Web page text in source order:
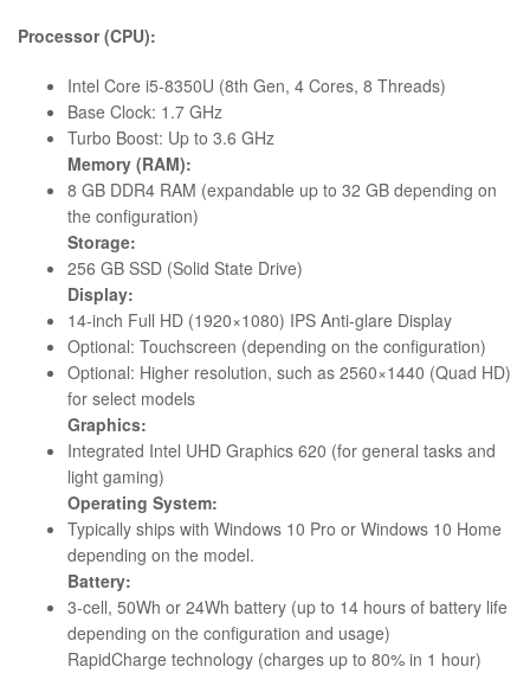
Processor (CPU):
Intel Core i5-8350U (8th Gen, 4 Cores, 8 Threads)
Base Clock: 1.7 GHz
Turbo Boost: Up to 3.6 GHz
Memory (RAM):
8 GB DDR4 RAM (expandable up to 32 GB depending on
the configuration)
Storage:
256 GB SSD (Solid State Drive)
Display:
14-inch Full HD (1920×1080) IPS Anti-glare Display
Optional: Touchscreen (depending on the configuration)
Optional: Higher resolution, such as 2560×1440 (Quad HD)
for select models
Graphics:
Integrated Intel UHD Graphics 620 (for general tasks and
light gaming)
Operating System:
Typically ships with Windows 10 Pro or Windows 10 Home
depending on the model.
Battery:
3-cell, 50Wh or 24Wh battery (up to 14 hours of battery life
depending on the configuration and usage)
RapidCharge technology (charges up to 80% in 1 hour)